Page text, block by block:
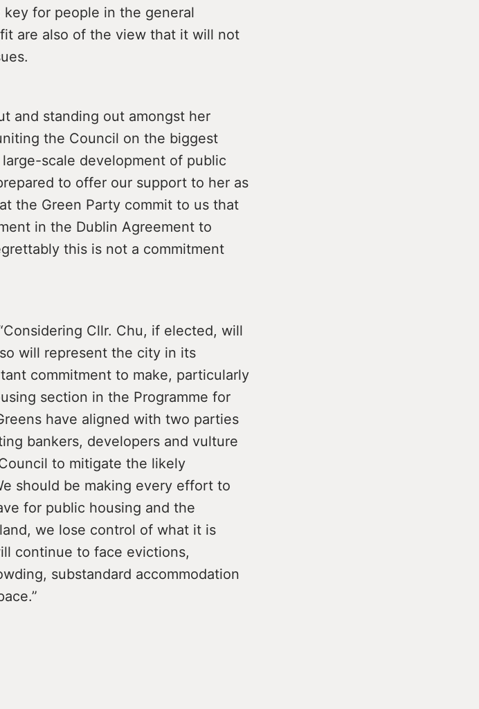
for people in the general
are also of the view that it will not
and standing out amongst her
the Council on the biggest
scale development of public
to offer our support to her as
the Green Party commit to us that
in the Dublin Agreement to
this is not a commitment
Cllr. Chu, if elected, will
will represent the city in its
commitment to make, particularly
section in the Programme for
have aligned with two parties
bankers, developers and vulture
to mitigate the likely
should be making every effort to
for public housing and the
we lose control of what it is
continue to face evictions,
substandard accommodation